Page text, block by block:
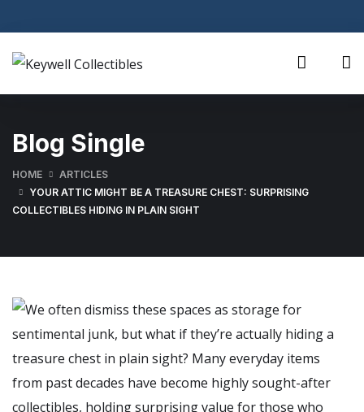
Blog Single
HOME
ARTICLES
YOUR ATTIC MIGHT BE A TREASURE CHEST: SURPRISING
COLLECTIBLES HIDING IN PLAIN SIGHT